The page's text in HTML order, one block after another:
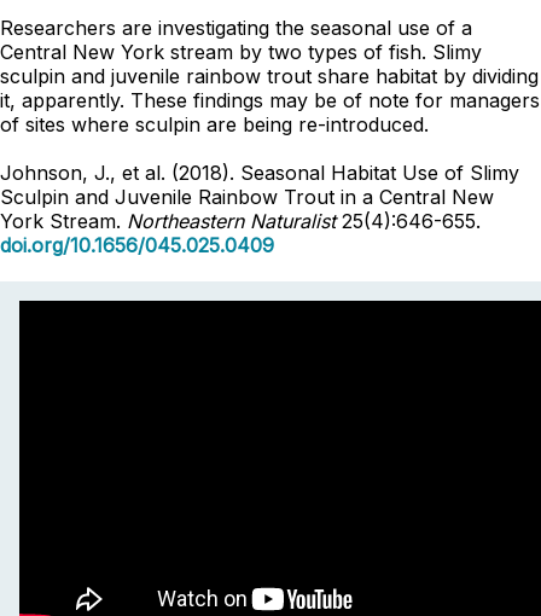
Researchers are investigating the seasonal use of a
Central New York stream by two types of fish. Slimy
sculpin and juvenile rainbow trout share habitat by dividing
it, apparently. These findings may be of note for managers
of sites where sculpin are being re-introduced.
Johnson, J., et al. (2018). Seasonal Habitat Use of Slimy
Sculpin and Juvenile Rainbow Trout in a Central New
York Stream. Northeastern Naturalist25(4):646-655.
doi.org/10.1656/045.025.0409